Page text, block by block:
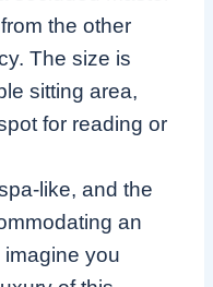
the other
The size is
sitting area,
for reading or
like, and the
an
you